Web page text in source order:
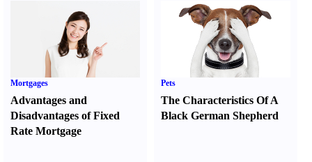
Mortgages
Advantages and
Disadvantages of Fixed
Rate Mortgage
Pets
The Characteristics Of A
Black German Shepherd